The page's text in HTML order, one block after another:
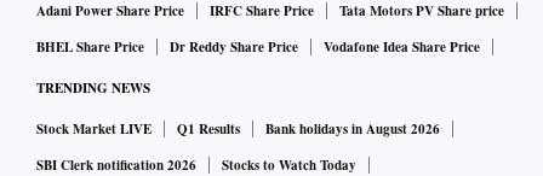
Adani Power Share Price
IRFC Share Price
Tata Motors PV Share price
BHEL Share Price
Dr Reddy Share Price Vodafone Idea Share Price
TRENDING NEWS
Stock Market LIVE Q1 Results
Bank holidays in August 2026
SBI Clerk notification 2026
Stocks to Watch Today